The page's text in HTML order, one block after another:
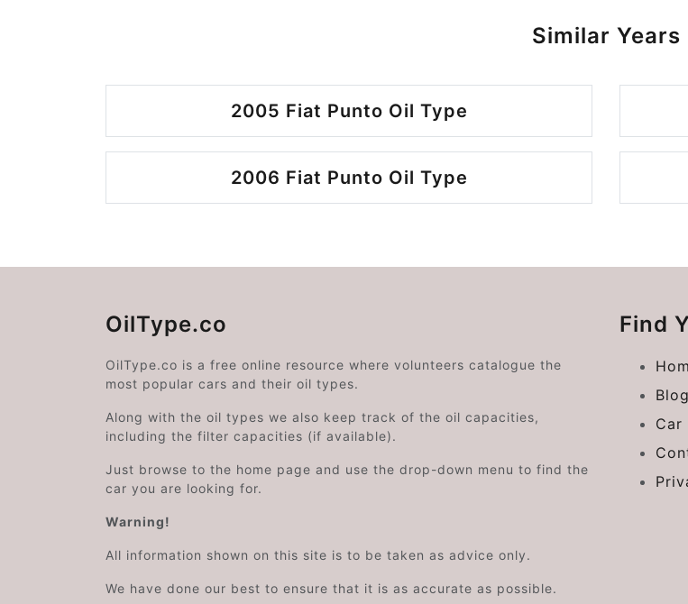
Similar Years
2005 Fiat Punto Oil Type
2006 Fiat Punto Oil Type
OilType.co
OilType.co is a free online resource where volunteers catalogue the
most popular cars and their oil types.
Along with the oil types we also keep track of the oil capacities,
including the filter capacities (if available).
Just browse to the home page and use the drop-down menu to find the
car you are looking for.
Warning!
All information shown on this site is to be taken as advice only.
We have done our best to ensure that it is as accurate as possible.
Find
Blog
Car